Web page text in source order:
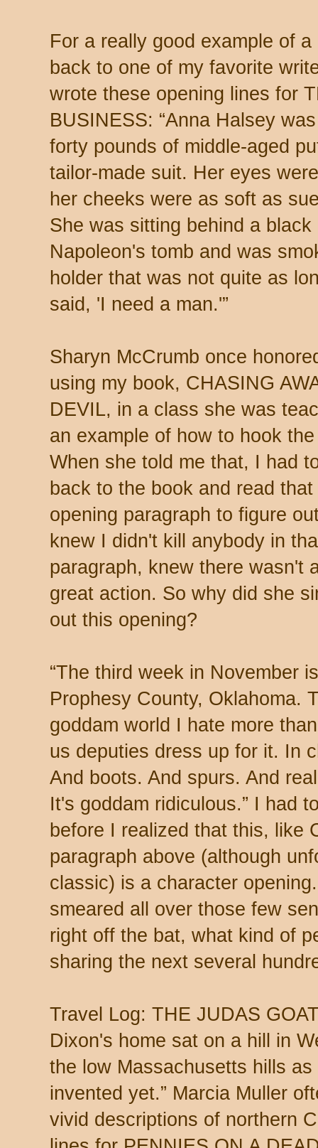
For a really good example of
back to one of my favorite
wrote these opening lines for
BUSINESS: “Anna Halsey
forty pounds of middle-aged
tailor-made suit. Her eyes
her cheeks were as soft as
She was sitting behind a
Napoleon's tomb and was
holder that was not quite as
said, 'I need a man.'”
Sharyn McCrumb once
using my book, CHASING
DEVIL, in a class she was
an example of how to hook
When she told me that, I had
back to the book and read that
opening paragraph to figure
knew I didn't kill anybody in
paragraph, knew there wasn't
great action. So why did she
out this opening?
“The third week in November
Prophesy County, Oklahoma.
goddam world I hate more
us deputies dress up for it. In
And boots. And spurs. And
It's goddam ridiculous.” I had
before I realized that this, like
paragraph above (although
classic) is a character
smeared all over those few
right off the bat, what kind of
sharing the next several
Travel Log: THE JUDAS
Dixon's home sat on a hill in
the low Massachusetts hills
invented yet.” Marcia Muller
vivid descriptions of northern